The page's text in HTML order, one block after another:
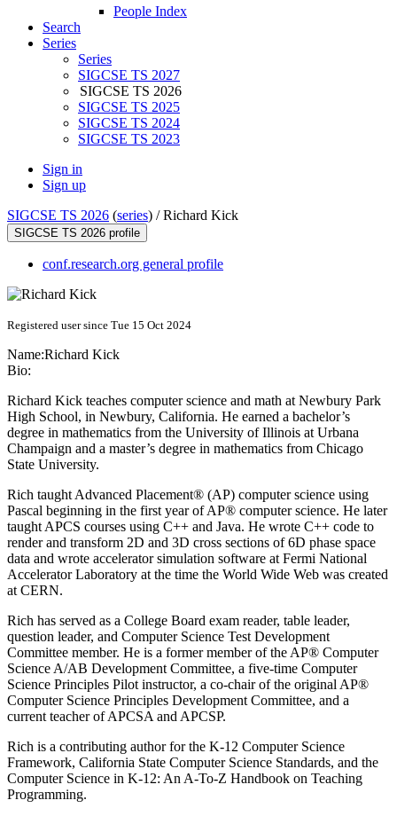
People Index
Search
Series
Series
SIGCSE TS 2027
SIGCSE TS 2026
SIGCSE TS 2025
SIGCSE TS 2024
SIGCSE TS 2023
Sign in
Sign up
SIGCSE TS 2026 (series) /Richard Kick
SIGCSE TS 2026 profile
conf.research.org general profile
Registered user since Tue 15 Oct 2024
Name:Richard Kick
Bio:
Richard Kick teaches computer science and math at Newbury Park
High School, in Newbury, California. He earned a bachelor’s
degree in mathematics from the University of Illinois at Urbana
Champaign and a master’s degree in mathematics from Chicago
State University.
Rich taught Advanced Placement® (AP) computer science using
Pascal beginning in the first year of AP® computer science. He later
taught APCS courses using C++ and Java. He wrote C++ code to
render and transform 2D and 3D cross sections of 6D phase space
data and wrote accelerator simulation software at Fermi National
Accelerator Laboratory at the time the World Wide Web was created
at CERN.
Rich has served as a College Board exam reader, table leader,
question leader, and Computer Science Test Development
Committee member. He is a former member of the AP® Computer
Science A/AB Development Committee, a five-time Computer
Science Principles Pilot instructor, a co-chair of the original AP®
Computer Science Principles Development Committee, and a
current teacher of APCSA and APCSP.
Rich is a contributing author for the K-12 Computer Science
Framework, California State Computer Science Standards, and the
Computer Science in K-12: An A-To-Z Handbook on Teaching
Programming.